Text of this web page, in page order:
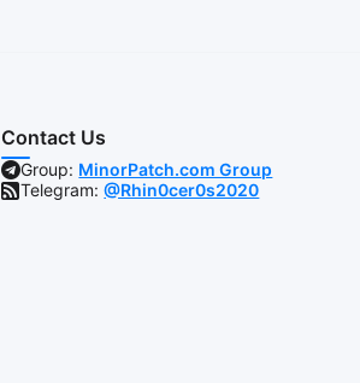
Contact Us
Group: MinorPatch.com Group
Telegram:@Rhin0cer0s2020